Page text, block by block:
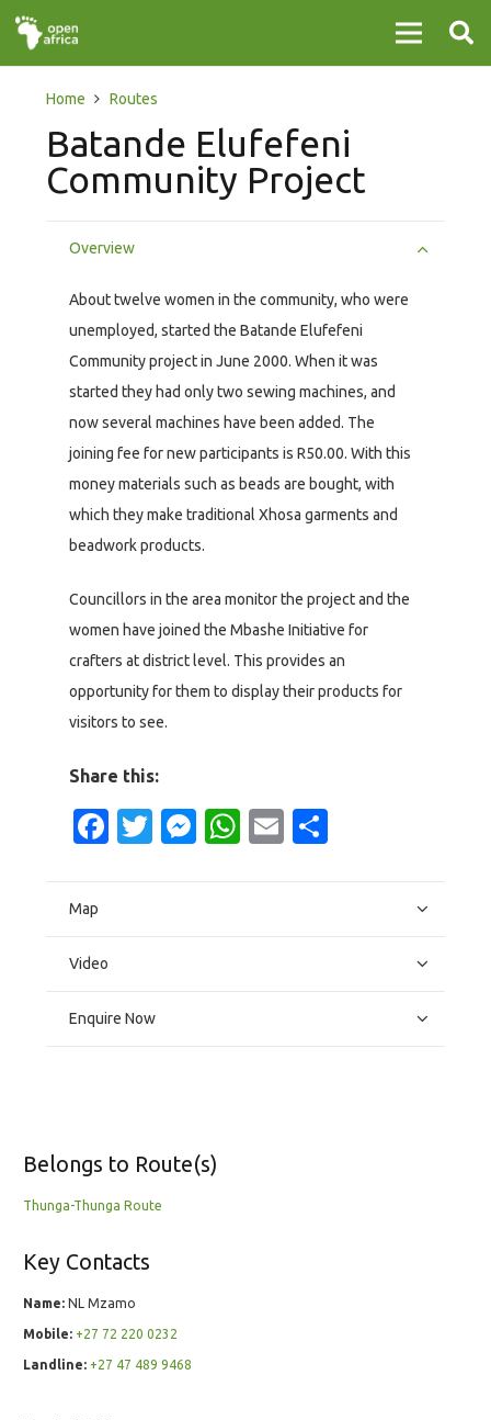
Home Routes
Batande Elufefeni
Community Project
Overview
About twelve women in the community, who were
unemployed, started the Batande Elufefeni
Community project in June 2000. When it was
started they had only two sewing machines, and
now several machines have been added. The
joining fee for new participants is R50.00. With this
money materials such as beads are bought, with
which they make traditional Xhosa garments and
beadwork products.
Councillors in the area monitor the project and the
women have joined the Mbashe Initiative for
crafters at district level. This provides an
opportunity for them to display their products for
visitors to see.
Share this:
Facebook
Twitter
Messenger
WhatsApp
Email
Map
Video
Enquire Now
Belongs to Route(s)
Thunga-Thunga Route
Key Contacts
Name: NL Mzamo
Mobile: +27 72 220 0232
Landline: +27 47 489 9468